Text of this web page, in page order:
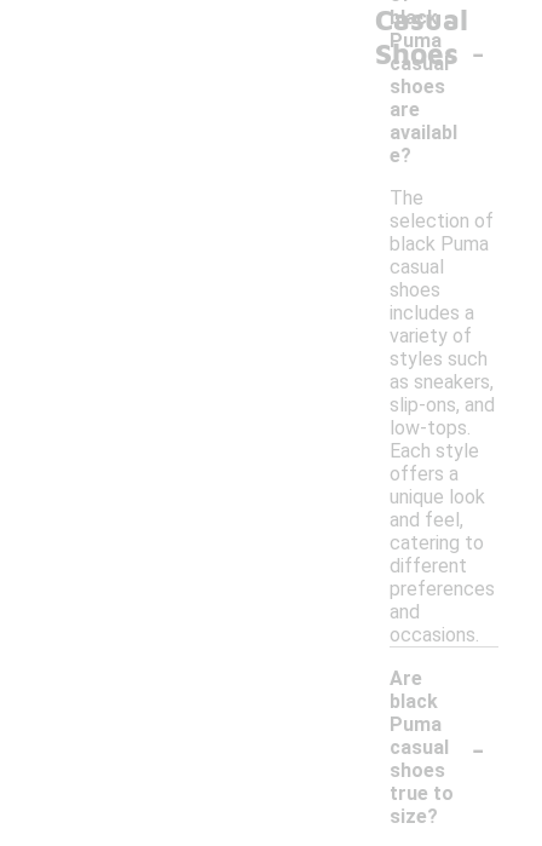
Casual
Shoes
black
Puma
casual
shoes
are
availabl
e?
-
The
selection of
black Puma
casual
shoes
includes a
variety of
styles such
as sneakers,
slip-ons, and
low-tops.
Each style
offers a
unique look
and feel,
catering to
different
preferences
and
occasions.
Are
black
Puma
casual
shoes
true to
size?
-